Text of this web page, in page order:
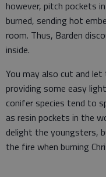
however, pitch pockets
burned, sending hot
room. Thus, Barden
inside.
You may also cut and
providing some easy
conifer species tend to
as resin pockets in the
delight the youngsters,
the fire when burning